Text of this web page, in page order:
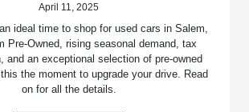
April 11, 2025
ideal time to shop for used cars in Salem,
Pre-Owned, rising seasonal demand, tax
and an exceptional selection of pre-owned
the moment to upgrade your drive. Read
on for all the details.